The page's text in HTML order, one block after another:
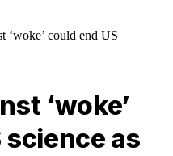
‘woke’ could end US
‘woke’
science as